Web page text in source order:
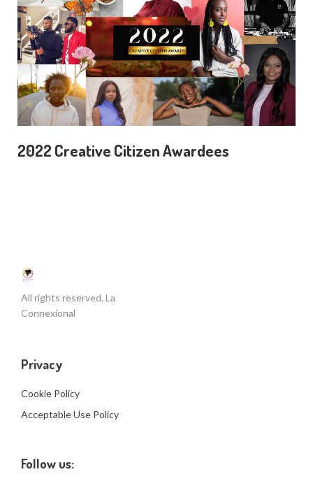
2022 Creative Citizen Awardees
All rights reserved. La
Connexional
Privacy
Cookie Policy
Acceptable Use Policy
Follow us: